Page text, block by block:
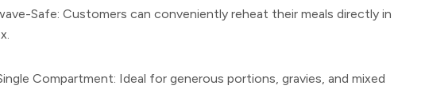
Safe: Customers can conveniently reheat their meals directly in
Compartment: Ideal for generous portions, gravies, and mixed